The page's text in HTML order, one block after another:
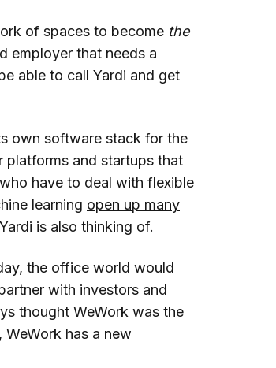
of spaces to become the
employer that needs a
able to call Yardi and get
own software stack for the
platforms and startups that
have to deal with flexible
learning open up many
is also thinking of.
the office world would
with investors and
thought WeWork was the
has a new